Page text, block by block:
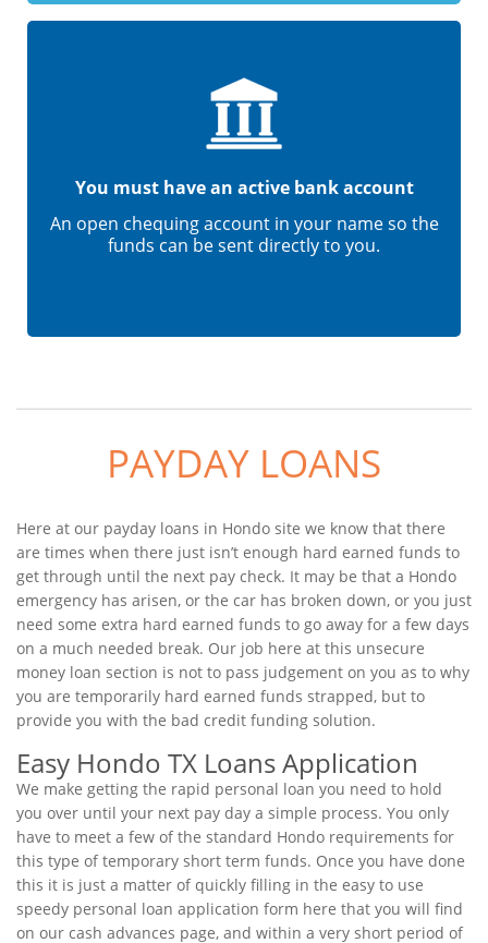
You must have an active bank account
An open chequing account in your name so the
funds can be sent directly to you.
PAYDAY LOANS
Here at our payday loans in Hondo site we know that there
are times when there just isn’t enough hard earned funds to
get through until the next pay check. It may be that a Hondo
emergency has arisen, or the car has broken down, or you just
need some extra hard earned funds to go away for a few days
on a much needed break. Our job here at this unsecure
money loan section is not to pass judgement on you as to why
you are temporarily hard earned funds strapped, but to
provide you with the bad credit funding solution.
Easy Hondo TX Loans Application
We make getting the rapid personal loan you need to hold
you over until your next pay day a simple process. You only
have to meet a few of the standard Hondo requirements for
this type of temporary short term funds. Once you have done
this it is just a matter of quickly filling in the easy to use
speedy personal loan application form here that you will find
on our cash advances page, and within a very short period of